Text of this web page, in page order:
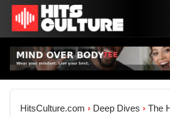
HitsCulture.com › Deep Dives › The